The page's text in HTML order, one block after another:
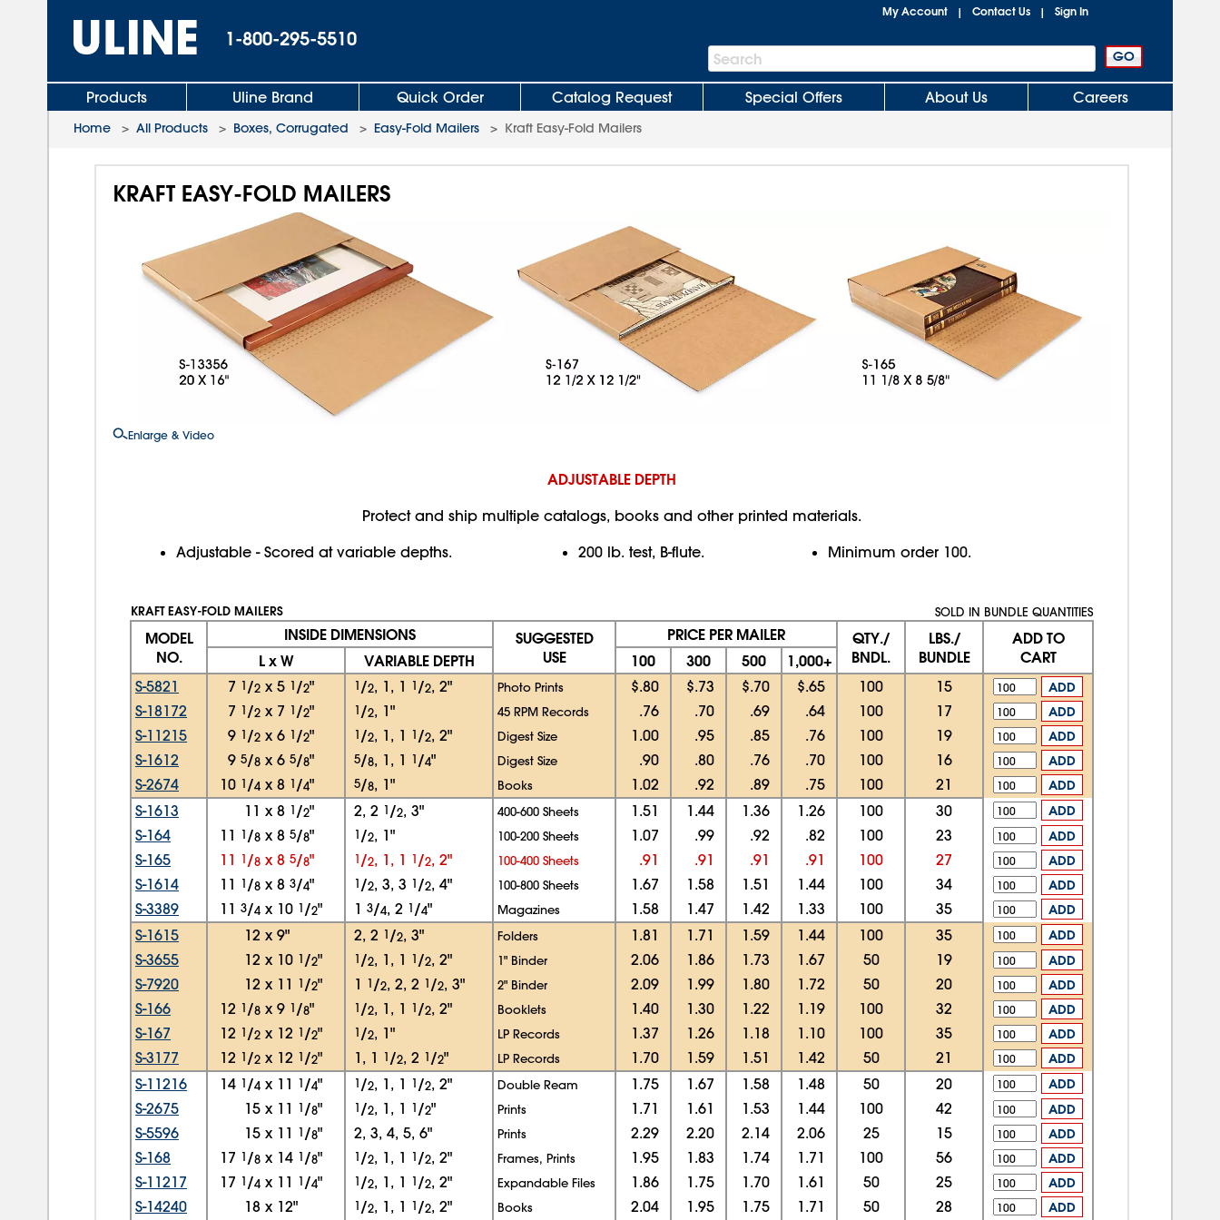
1-800-295-5510
My Account | Contact Us | Sign In
Search
Bar
Search
Products Uline Brand Quick Order Catalog Request Special Offers About Us Careers
Home > All Products > Boxes, Corrugated > Easy-Fold Mailers > Kraft Easy-Fold Mailers
KRAFT EASY-FOLD MAILERS
Enlarge & Video
ADJUSTABLE DEPTH
Protect and ship multiple catalogs, books and other printed materials.
Adjustable - Scored at variable depths.
200 lb. test, B-flute. Minimum order 100.
KRAFT EASY-FOLD MAILERS SOLD IN BUNDLE QUANTITIES
MODEL
NO.
INSIDE DIMENSIONS
SUGGESTED
USE
PRICE PER MAILER
QTY./
BNDL.
LBS./
BUNDLE
ADD TO
CART
L x W VARIABLE DEPTH 100 300 500 1,000+
S-5821 7 1/2 x 5 1/2" 1/2, 1, 1 1/2, 2" Photo Prints $.80 $.73 $.70 $.65 100 15 ADD
S-18172 7 1/2 x 7 1/2" 1/2, 1" 45 RPM Records .76 .70 .69 .64 100 17 ADD
S-11215 9 1/2 x 6 1/2" 1/2, 1, 1 1/2, 2" Digest Size 1.00 .95 .85 .76 100 19 ADD
S-1612 9 5/8 x 6 5/8" 5/8, 1, 1 1/4" Digest Size .90 .80 .76 .70 100 16 ADD
S-2674 10 1/4 x 8 1/4" 5/8, 1" Books 1.02 .92 .89 .75 100 21 ADD
S-1613 11 x 8 1/2" 2, 2 1/2, 3" 400-600 Sheets 1.51 1.44 1.36 1.26 100 30 ADD
S-164 11 1/8 x 8 5/8" 1/2, 1" 100-200 Sheets 1.07 .99 .92 .82 100 23 ADD
S-165 11 1/8 x 8 5/8" 1/2, 1, 1 1/2, 2" 100-400 Sheets .91 .91 .91 .91 100 27 ADD
S-1614 11 1/8 x 8 3/4" 1/2, 3, 3 1/2, 4" 100-800 Sheets 1.67 1.58 1.51 1.44 100 34 ADD
S-3389 11 3/4 x 10 1/2" 1 3/4, 2 1/4" Magazines 1.58 1.47 1.42 1.33 100 35 ADD
S-1615 12 x 9" 2, 2 1/2, 3" Folders 1.81 1.71 1.59 1.44 100 35 ADD
S-3655 12 x 10 1/2" 1/2, 1, 1 1/2, 2" 1" Binder 2.06 1.86 1.73 1.67 50 19 ADD
S-7920 12 x 11 1/2" 1 1/2, 2, 2 1/2, 3" 2" Binder 2.09 1.99 1.80 1.72 50 20 ADD
S-166 12 1/8 x 9 1/8" 1/2, 1, 1 1/2, 2" Booklets 1.40 1.30 1.22 1.19 100 32 ADD
S-167 12 1/2 x 12 1/2" 1/2, 1" LP Records 1.37 1.26 1.18 1.10 100 35 ADD
S-3177 12 1/2 x 12 1/2" 1, 1 1/2, 2 1/2" LP Records 1.70 1.59 1.51 1.42 50 21 ADD
S-11216 14 1/4 x 11 1/4" 1/2, 1, 1 1/2, 2" Double Ream 1.75 1.67 1.58 1.48 50 20 ADD
S-2675 15 x 11 1/8" 1/2, 1, 1 1/2" Prints 1.71 1.61 1.53 1.44 100 42 ADD
S-5596 15 x 11 1/8" 2, 3, 4, 5, 6" Prints 2.29 2.20 2.14 2.06 25 15 ADD
S-168 17 1/8 x 14 1/8" 1/2, 1, 1 1/2, 2" Frames, Prints 1.95 1.83 1.74 1.71 100 56 ADD
S-11217 17 1/4 x 11 1/4" 1/2, 1, 1 1/2, 2" Expandable Files 1.86 1.75 1.70 1.61 50 25 ADD
S-14240 18 x 12" 1/2, 1, 1 1/2, 2" Books 2.04 1.95 1.75 1.71 50 28 ADD